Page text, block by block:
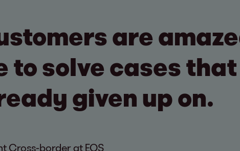
are
to solve cases
given up on.
Cross-border at EOS